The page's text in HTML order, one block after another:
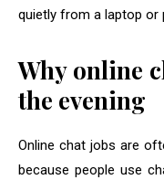
quietly from a laptop or
Why online
the evening
Online chat jobs are
because people use